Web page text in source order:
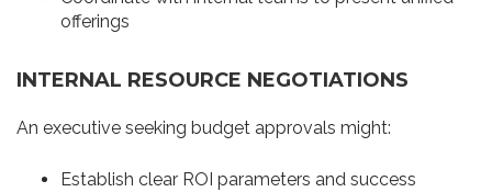
offerings
INTERNAL RESOURCE NEGOTIATIONS
An executive seeking budget approvals might:
Establish clear ROI parameters and success